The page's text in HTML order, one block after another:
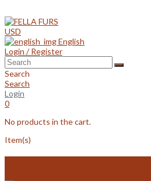
to
content
USD
English
Login / Register
Search
Search
Login
0
No products in the cart.
Item(s)